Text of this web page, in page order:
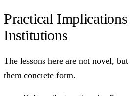
Practical
Institutions
The lessons here are not novel,
them concrete form.